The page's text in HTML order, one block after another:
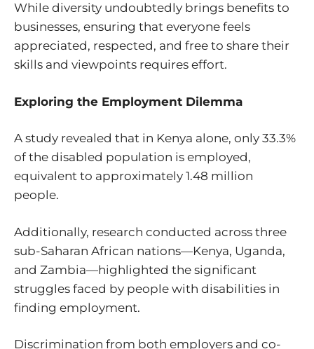
While diversity undoubtedly brings benefits to
businesses, ensuring that everyone feels
appreciated, respected, and free to share their
skills and viewpoints requires effort.
Exploring the Employment Dilemma
A study revealed that in Kenya alone, only 33.3%
of the disabled population is employed,
equivalent to approximately 1.48 million
people.
Additionally, research conducted across three
sub-Saharan African nations—Kenya, Uganda,
and Zambia—highlighted the significant
struggles faced by people with disabilities in
finding employment.
Discrimination from both employers and co-